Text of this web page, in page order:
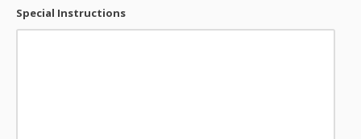
Special Instructions